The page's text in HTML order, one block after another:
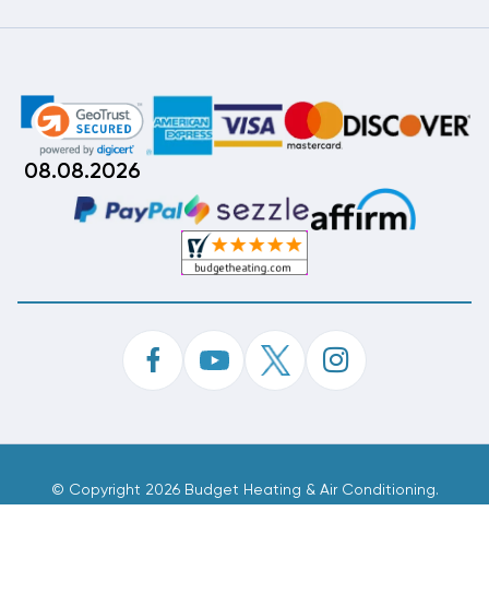
08.08.2026
© Copyright 2026 Budget Heating & Air Conditioning.